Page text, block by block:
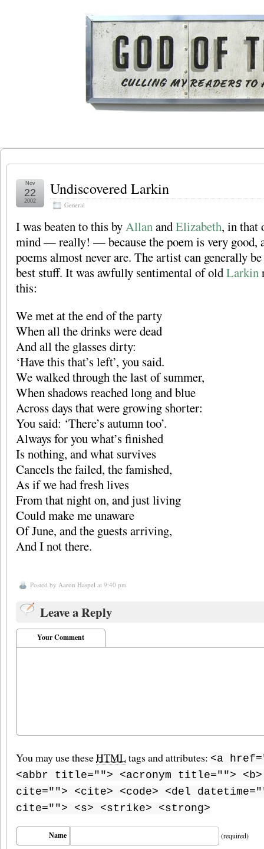
Undiscovered Larkin
General
Nov
22
2002
I was beaten to this byAllanandElizabeth, in that
mind — really! — because the poem is very good,
poems almost never are. The artist can generally
best stuff. It was awfully sentimental of oldLarkin
this:
We met at the end of the party
When all the drinks were dead
And all the glasses dirty:
‘Have this that’s left’, you said.
We walked through the last of summer,
When shadows reached long and blue
Across days that were growing shorter:
You said: ‘There’s autumn too’.
Always for you what’s finished
Is nothing, and what survives
Cancels the failed, the famished,
As if we had fresh lives
From that night on, and just living
Could make me unaware
Of June, and the guests arriving,
And I not there.
Posted by Aaron Haspel at 9:40 pm
Leave a Reply
Your Comment
You may use theseHTMLtags and attributes: <a
<abbr title=""> <acronym title=""> <b>
cite=""> <cite> <code> <del
cite=""> <s> <strike> <strong>
Name (required)